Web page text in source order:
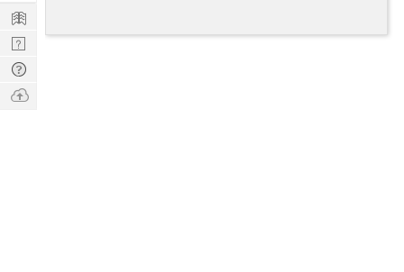
Learn
Nerd
Digest
Tech
Q & A
Ask